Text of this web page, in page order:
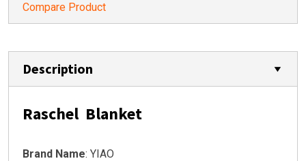
Compare Product
Description
Raschel Blanket
Brand Name: YIAO